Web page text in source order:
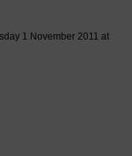
1 November 2011 at